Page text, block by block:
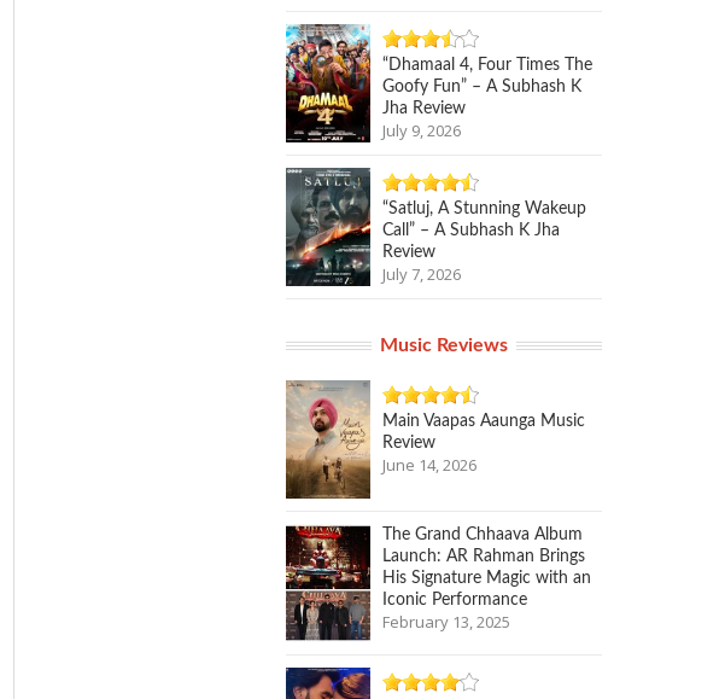
“Dhamaal 4, Four Times The
Goofy Fun” – A Subhash K
Jha Review
July 9, 2026
“Satluj, A Stunning Wakeup
Call” – A Subhash K Jha
Review
July 7, 2026
Music Reviews
Main Vaapas Aaunga Music
Review
June 14, 2026
The Grand Chhaava Album
Launch: AR Rahman Brings
His Signature Magic with an
Iconic Performance
February 13, 2025